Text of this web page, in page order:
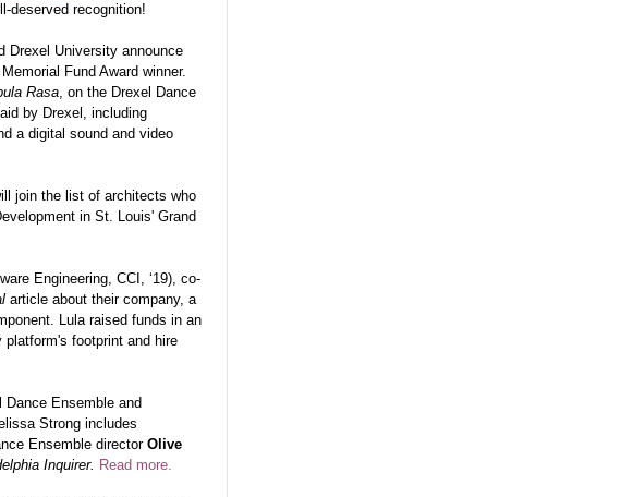
deserved recognition!
Drexel University announce
Fund Award winner.
Rasa, on the Drexel Dance
by Drexel, including
a digital sound and video
join the list of architects who
in St. Louis' Grand
Engineering, CCI, ‘19), co-
article about their company, a
Lula raised funds in an
footprint and hire
Ensemble and
Strong includes
Ensemble director Olive
Inquirer. Read more.